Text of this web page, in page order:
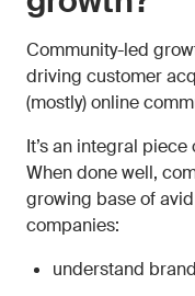
Community-led
driving customer
(mostly) online
It’s an integral
When done well,
growing base of
companies:
understand